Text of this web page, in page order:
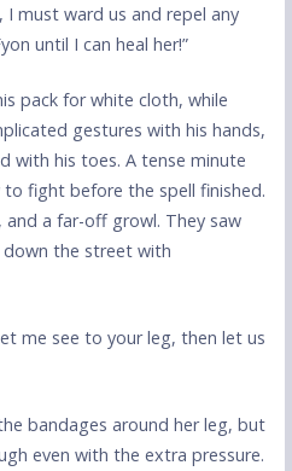
I must ward us and repel any
until I can heal her!”
pack for white cloth, while
gestures with his hands,
with his toes. A tense minute
fight before the spell finished.
and a far-off growl. They saw
the street with
me see to your leg, then let us
bandages around her leg, but
even with the extra pressure.